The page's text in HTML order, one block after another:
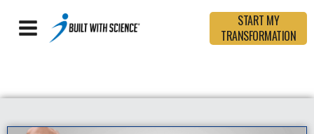
START MY
TRANSFORMATION